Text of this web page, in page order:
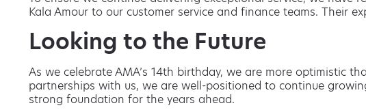
Kala Amour to our customer service and finance teams. Their
Looking to the Future
As we celebrate AMA’s 14th birthday, we are more optimistic
partnerships with us, we are well-positioned to continue
strong foundation for the years ahead.